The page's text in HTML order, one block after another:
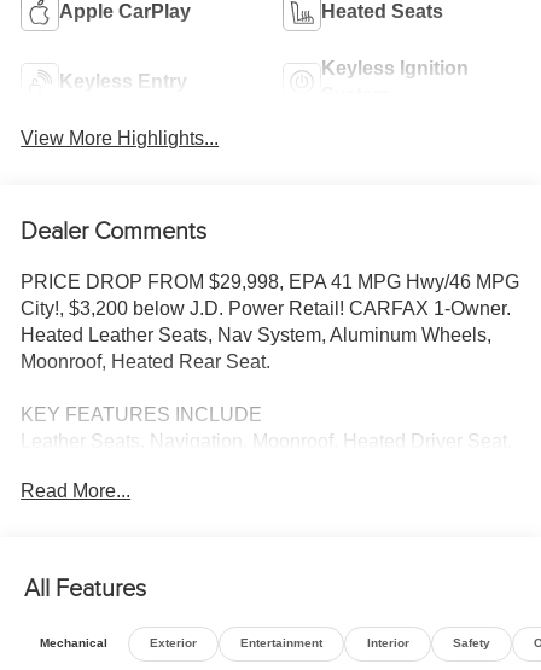
Apple CarPlay Heated Seats
Keyless Entry
Keyless Ignition
View More Highlights...
Dealer Comments
PRICE DROP FROM $29,998, EPA 41 MPG Hwy/46 MPG
City!, $3,200 below J.D. Power Retail! CARFAX 1-Owner.
Heated Leather Seats, Nav System, Aluminum Wheels,
Moonroof, Heated Rear Seat.
KEY FEATURES INCLUDE
Leather Seats, Navigation, Moonroof, Heated Driver Seat,
Pearl exterior and Gray interior features a 4 Cylinder
EXCELLENT VALUE
Reduced from $29,998. This Accord is priced $3,200
below J.D. Power Retail.
Read More...
All Features
Mechanical Exterior Entertainment Interior Safety